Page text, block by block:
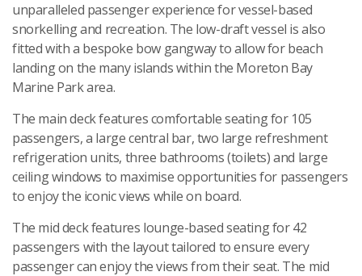
unparalleled passenger experience for vessel-based
snorkelling and recreation. The low-draft vessel is also
fitted with a bespoke bow gangway to allow for beach
landing on the many islands within the Moreton Bay
Marine Park area.
The main deck features comfortable seating for 105
passengers, a large central bar, two large refreshment
refrigeration units, three bathrooms (toilets) and large
ceiling windows to maximise opportunities for passengers
to enjoy the iconic views while on board.
The mid deck features lounge-based seating for 42
passengers with the layout tailored to ensure every
passenger can enjoy the views from their seat. The mid